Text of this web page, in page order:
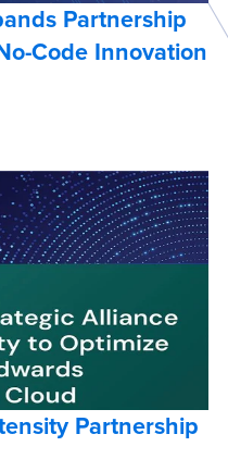
Partnership
Code Innovation
Partnership